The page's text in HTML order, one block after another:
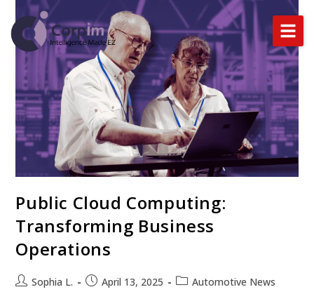
Home
About Us
Services
DataLynx Cloud
Industries
Blog
Public Cloud Computing:
Transforming Business
Operations
Sophia L. April 13, 2025 Automotive News